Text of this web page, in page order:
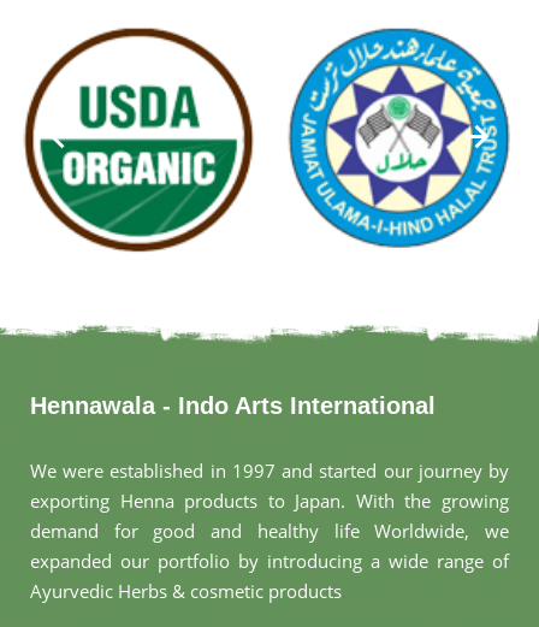
Hennawala - Indo Arts International
We were established in 1997 and started our journey by
exporting Henna products to Japan. With the growing
demand for good and healthy life Worldwide, we
expanded our portfolio by introducing a wide range of
Ayurvedic Herbs & cosmetic products